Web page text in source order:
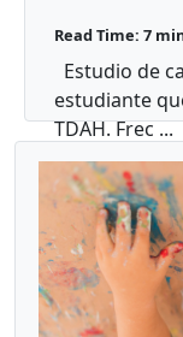
Read Time: 7
Estudio de
estudiante
TDAH. Frec ...